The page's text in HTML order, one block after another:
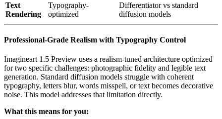
Text
Rendering
Typography-
optimized
Differentiator vs standard
diffusion models
Professional-Grade Realism with Typography Control
Imagineart 1.5 Preview uses a realism-tuned architecture optimized
for two specific challenges: photographic fidelity and legible text
generation. Standard diffusion models struggle with coherent
typography, letters blur, words misspell, or text becomes decorative
noise. This model addresses that limitation directly.
What this means for you: